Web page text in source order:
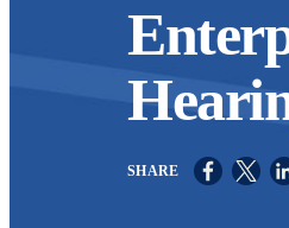
Opens in